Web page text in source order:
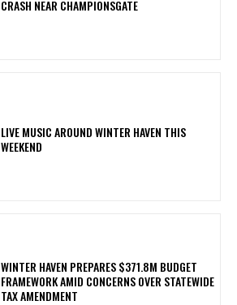
CRASH NEAR CHAMPIONSGATE
LIVE MUSIC AROUND WINTER HAVEN THIS
WEEKEND
WINTER HAVEN PREPARES $371.8M BUDGET
FRAMEWORK AMID CONCERNS OVER STATEWIDE
TAX AMENDMENT